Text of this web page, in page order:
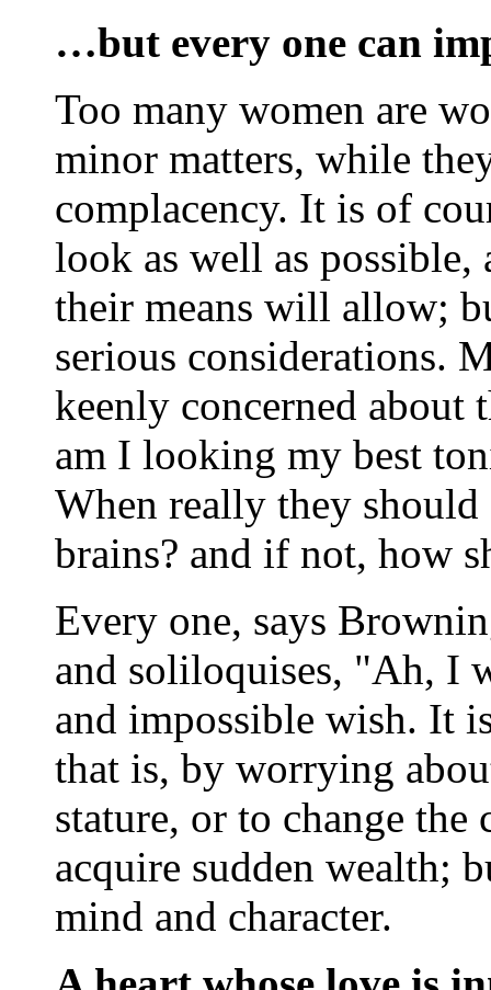
…but every one can
Too many women are
minor matters, while
complacency. It is of
look as well as possible,
their means will allow;
serious considerations.
keenly concerned about
am I looking my best
When really they should
brains? and if not, how
Every one, says
and soliloquises, "Ah, I
and impossible wish. It
that is, by worrying
stature, or to change the
acquire sudden wealth;
mind and character.